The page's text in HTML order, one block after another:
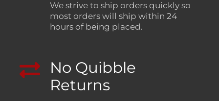
We strive to ship orders quickly so
most orders will ship within 24
hours of being placed.
No Quibble
Returns